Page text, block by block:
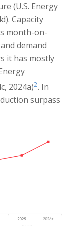
(U.S. Energy
Capacity
month-on-
demand
it has mostly
2024a)2. In
surpass